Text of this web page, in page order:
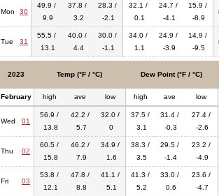
Mon 30
49.9 /
9.9
37.8 /
3.2
28.3 /
-2.1
32.1 /
0.1
24.7 /
-4.1
15.9 /
-8.9
Tue 31
55.5 /
13.1
40.0 /
4.4
30.0 /
-1.1
34.0 /
1.1
24.9 /
-3.9
14.9 /
-9.5
2023 Temp (°F / °C) Dew Point (°F / °C)
February high ave low high ave low
Wed 01
56.9 /
13.8
42.2 /
5.7
32.0 /
0
37.5 /
3.1
31.4 /
-0.3
27.4 /
-2.6
Thu 02
60.5 /
15.8
46.2 /
7.9
34.9 /
1.6
38.3 /
3.5
29.5 /
-1.4
23.2 /
-4.9
Fri 03
53.8 /
12.1
47.8 /
8.8
41.1 /
5.1
41.3 /
5.2
33.0 /
0.6
23.6 /
-4.7